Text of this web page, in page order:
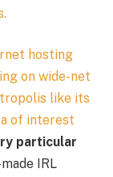
hosting
on wide-net
like its
of interest
particular
IRL